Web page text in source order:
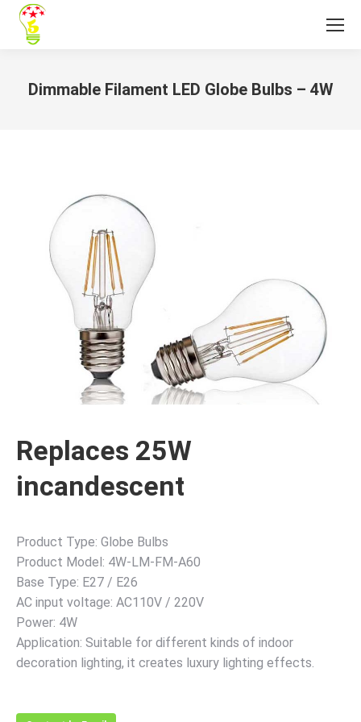
Dimmable Filament LED Globe Bulbs – 4W
Replaces 25W
incandescent
Product Type: Globe Bulbs
Product Model: 4W-LM-FM-A60
Base Type: E27 / E26
AC input voltage: AC110V / 220V
Power: 4W
Application: Suitable for different kinds of indoor
decoration lighting, it creates luxury lighting effects.